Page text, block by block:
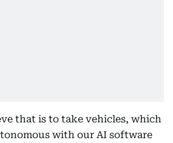
that is to take vehicles, which
with our AI software